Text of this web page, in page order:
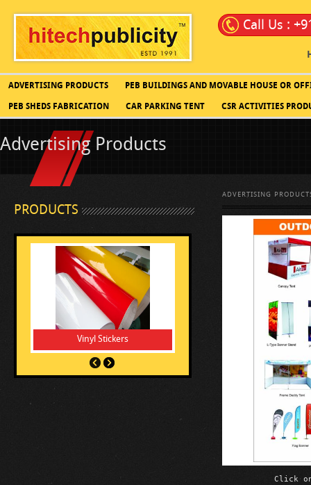
Call Us :
ADVERTISING PRODUCTS PEB BUILDINGS AND MOVABLE HOUSE OR
PEB SHEDS FABRICATION CAR PARKING TENT CSR ACTIVITIES
Advertising Products
PRODUCTS
Vinyl Stickers
ADVERTISING
Click